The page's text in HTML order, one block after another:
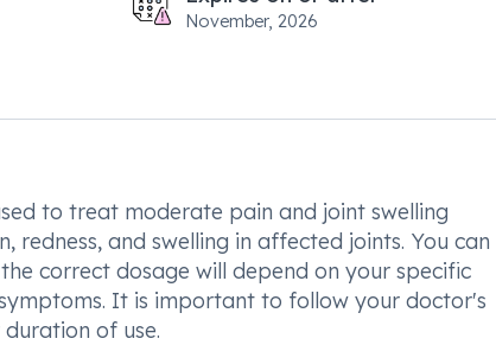
November, 2026
to treat moderate pain and joint swelling
and swelling in affected joints. You can
correct dosage will depend on your specific
It is important to follow your doctor's
of use.